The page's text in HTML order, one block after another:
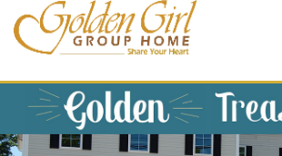
Skip to main content